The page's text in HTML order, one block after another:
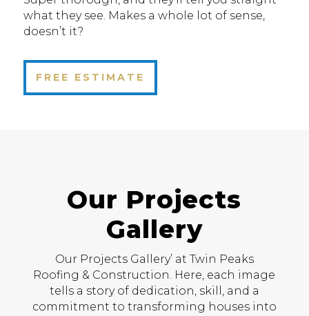
what they see. Makes a whole lot of sense,
doesn’t it?
FREE ESTIMATE
Our Projects
Gallery
Our Projects Gallery’ at Twin Peaks
Roofing & Construction. Here, each image
tells a story of dedication, skill, and a
commitment to transforming houses into